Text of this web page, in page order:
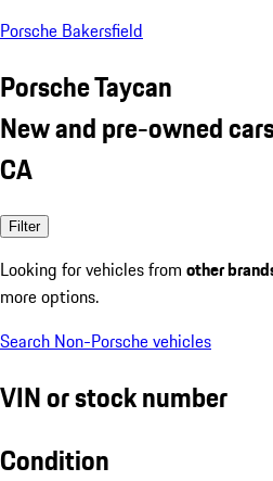
Porsche Bakersfield
Porsche Taycan
New and pre-owned
CA
Filter
Looking for vehicles from other
more options.
Search Non-Porsche vehicles
VIN or stock number
Condition